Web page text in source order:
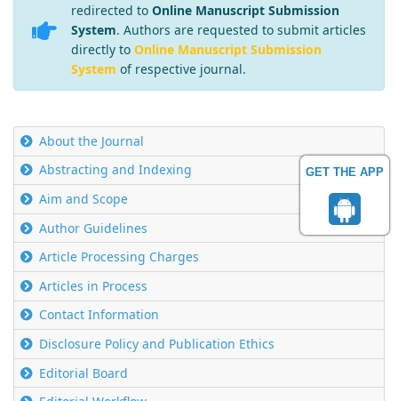
GET THE APP
redirected to Online Manuscript Submission
System. Authors are requested to submit articles
directly to Online Manuscript Submission
System of respective journal.
About the Journal
Abstracting and Indexing
Aim and Scope
Author Guidelines
Article Processing Charges
Articles in Process
Contact Information
Disclosure Policy and Publication Ethics
Editorial Board